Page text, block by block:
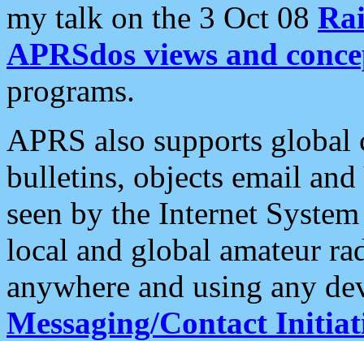
my talk on the 3 Oct 08
APRSdos views and
programs.
APRS also supports
bulletins, objects email and
seen by the Internet
local and global amateur
anywhere and using any
Messaging/Contact